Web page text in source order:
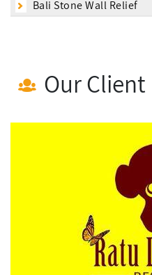
Bali Stone Wall Relief
Our Client